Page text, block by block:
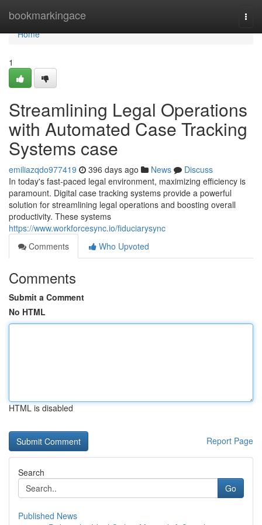
bookmarkingace
Home
Home
1
Streamlining Legal Operations
with Automated Case Tracking
Systems case
emiliazqdo977419 396 days ago News
Discuss
In today's fast-paced legal environment, maximizing efficiency is
paramount. Digital case tracking systems provide a powerful
solution for streamlining legal operations and boosting overall
productivity. These systems
https://www.workforcesync.io/fiduciarysync
Comments
Who Upvoted
Comments
Submit a Comment
No HTML
HTML is disabled
Report Page
Search
Go
Published News